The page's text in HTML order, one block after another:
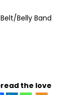
Belly Band
the love